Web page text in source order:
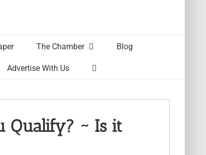
The Chamber Blog
Advertise With Us
Qualify? ~ Is it